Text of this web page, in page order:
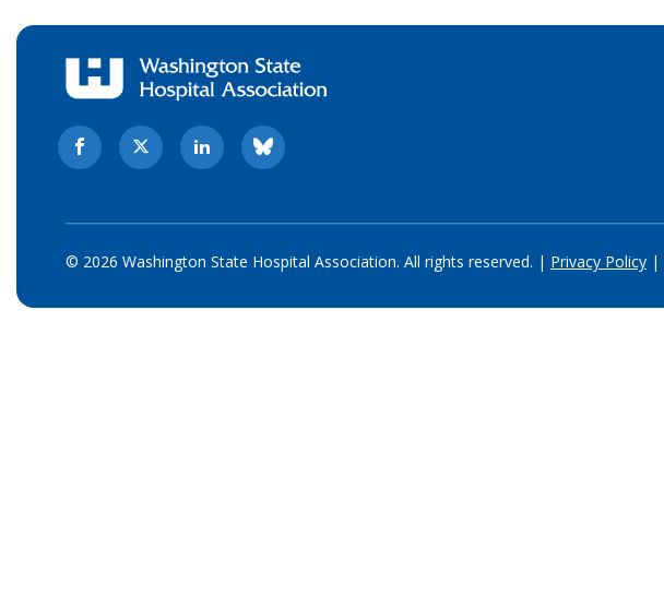
© 2026 Washington State Hospital Association. All rights reserved. | Privacy Policy |